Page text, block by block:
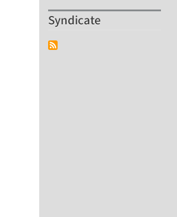
Syndicate